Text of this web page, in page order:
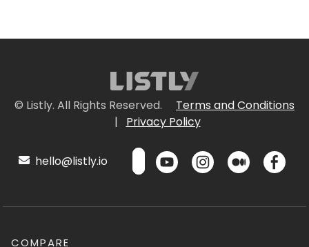
© Listly. All Rights Reserved.
Terms and Conditions
|
Privacy Policy
hello@listly.io
COMPARE